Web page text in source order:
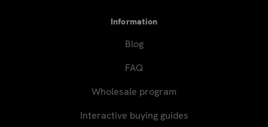
Information
Blog
FAQ
Wholesale program
Interactive buying guides